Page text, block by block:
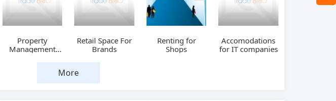
Property
Management
Retail Space For
Brands
Renting for
Shops
Accomodations
for IT companies
More